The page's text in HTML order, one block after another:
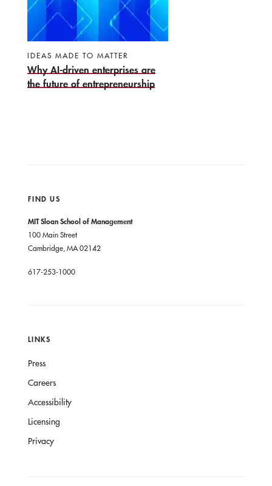
IDEAS MADE TO MATTER
Why AI-driven enterprises are
the future of entrepreneurship
FIND US
MIT Sloan School of Management
100 Main Street
Cambridge, MA 02142
617-253-1000
LINKS
Press
Careers
Accessibility
Licensing
Privacy